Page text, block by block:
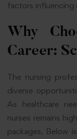
factors influencing
Why
Career:
The nursing
diverse
As healthcare
nurses remains
packages. Below